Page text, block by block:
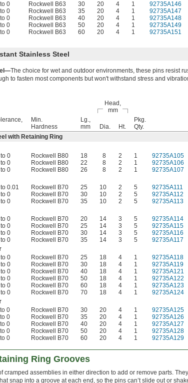
0 Rockwell B63 30 20 4 1 92735A146
0 Rockwell B63 35 20 4 1 92735A147
0 Rockwell B63 40 20 4 1 92735A148
0 Rockwell B63 50 20 4 1 92735A149
0 Rockwell B63 60 20 4 1 92735A151
Stainless Steel
The choice for wet and outdoor environments, these pins resist
to fasten most components but won't withstand stress and
Head,
mm
Min.
Hardness
Lg.,
mm
Dia. Ht.
Pkg.
Qty.
with Retaining Ring
0 Rockwell B80 18 8 2 1 92735A105
0 Rockwell B80 22 8 2 1 92735A106
0 Rockwell B80 26 8 2 1 92735A107
0.01 Rockwell B70 25 10 2 5 92735A111
0 Rockwell B70 30 10 2 5 92735A112
0 Rockwell B70 35 10 2 5 92735A113
0 Rockwell B70 20 14 3 5 92735A114
0 Rockwell B70 25 14 3 5 92735A115
0 Rockwell B70 30 14 3 5 92735A116
0 Rockwell B70 35 14 3 5 92735A117
0 Rockwell B70 25 18 4 1 92735A118
0 Rockwell B70 30 18 4 1 92735A119
0 Rockwell B70 40 18 4 1 92735A121
0 Rockwell B70 50 18 4 1 92735A122
0 Rockwell B70 60 18 4 1 92735A123
0 Rockwell B70 70 18 4 1 92735A124
0 Rockwell B70 30 20 4 1 92735A125
0 Rockwell B70 35 20 4 1 92735A126
0 Rockwell B70 40 20 4 1 92735A127
0 Rockwell B70 50 20 4 1 92735A128
0 Rockwell B70 60 20 4 1 92735A129
Ring Grooves
cramped assemblies in either direction to add or remove parts. They
snap into a groove at each end, so the pins can’t slide out or